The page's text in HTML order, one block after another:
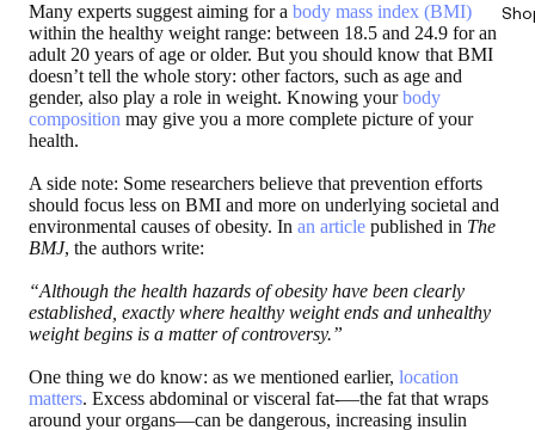
Many experts suggest aiming for a body mass index (BMI)
within the healthy weight range: between 18.5 and 24.9 for an
adult 20 years of age or older. But you should know that BMI
doesn’t tell the whole story: other factors, such as age and
gender, also play a role in weight. Knowing yourbody
composition may give you a more complete picture of your
health.
A side note: Some researchers believe that prevention efforts
should focus less on BMI and more on underlying societal and
environmental causes of obesity. In an article published in The
BMJ, the authors write:
“Although the health hazards of obesity have been clearly
established, exactly where healthy weight ends and unhealthy
weight begins is a matter of controversy.”
One thing we do know: as we mentioned earlier, location
matters. Excess abdominal or visceral fat-—the fat that wraps
around your organs—can be dangerous, increasing insulin